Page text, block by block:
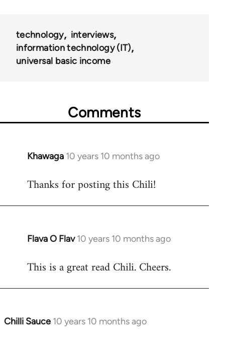
technology
interviews
information technology (IT)
universal basic income
Comments
Khawaga 10 years 10 months ago
In
to
Thanks for posting this Chili!
Flava O Flav 10 years 10 months ago
In
to
This is a great read Chili. Cheers.
Chilli Sauce 10 years 10 months ago
In